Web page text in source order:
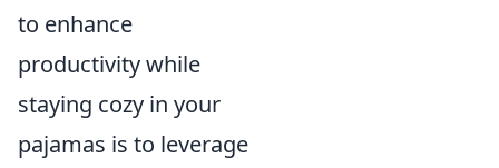
to enhance
productivity while
staying cozy in your
pajamas is to leverage